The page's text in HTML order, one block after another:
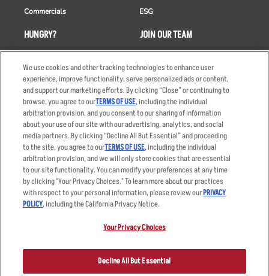
HUNGRY?
Takeout
Order Delivery
Restaurant List
Nutrition & Allergens
Commercials
ESG
JOIN OUR TEAM
Careers
Applicant & Employee
Privacy Notice
Accessibility Statement
Privacy Policy
Your Advertising Choices
Other Terms
Sitemap
registered trademark and copyrighted work of Applebee’s Restaurants
LLC.
We use cookies and other tracking technologies to enhance user
experience, improve functionality, serve personalized ads or content,
and support our marketing efforts. By clicking “Close” or continuing to
browse, you agree to ourTERMS OF USE, including the individual
arbitration provision, and you consent to our sharing of information
about your use of our site with our advertising, analytics, and social
media partners. By clicking “Decline All But Essential” and proceeding
to the site, you agree to ourTERMS OF USE, including the individual
arbitration provision, and we will only store cookies that are essential
to our site functionality. You can modify your preferences at any time
by clicking "Your Privacy Choices." To learn more about our practices
with respect to your personal information, please review ourPRIVACY
POLICY, including the California Privacy Notice.
Your Privacy Choices
Decline All But Essential